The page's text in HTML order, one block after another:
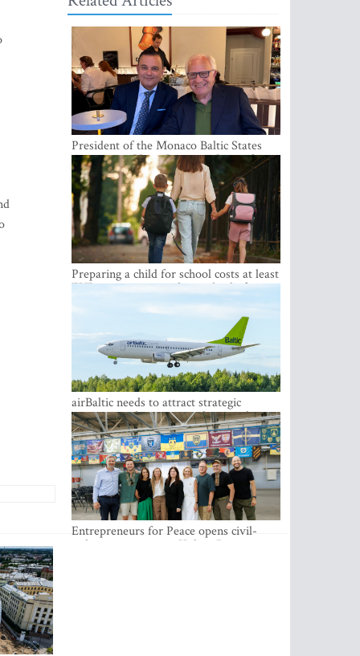
President of the Monaco Baltic States
Association Visits Latvia to Strengthen
Bilateral Cooperation
Preparing a child for school costs at least
EUR 250, yet more than a third of
Latvian families have a budget of under
airBaltic needs to attract strategic
investor so the company does not have
to rely on taxpayer money every year -
Kulbergs
Entrepreneurs for Peace opens civil-
military cooperation Hub in Riga